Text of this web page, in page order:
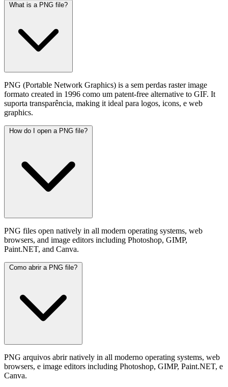
What is a PNG file?
PNG (Portable Network Graphics) is a sem perdas raster image
formato created in 1996 como um patent-free alternative to GIF. It
suporta transparência, making it ideal para logos, icons, e web
graphics.
How do I open a PNG file?
PNG files open natively in all modern operating systems, web
browsers, and image editors including Photoshop, GIMP,
Paint.NET, and Canva.
Como abrir a PNG file?
PNG arquivos abrir natively in all moderno operating systems, web
browsers, e image editors including Photoshop, GIMP, Paint.NET, e
Canva.